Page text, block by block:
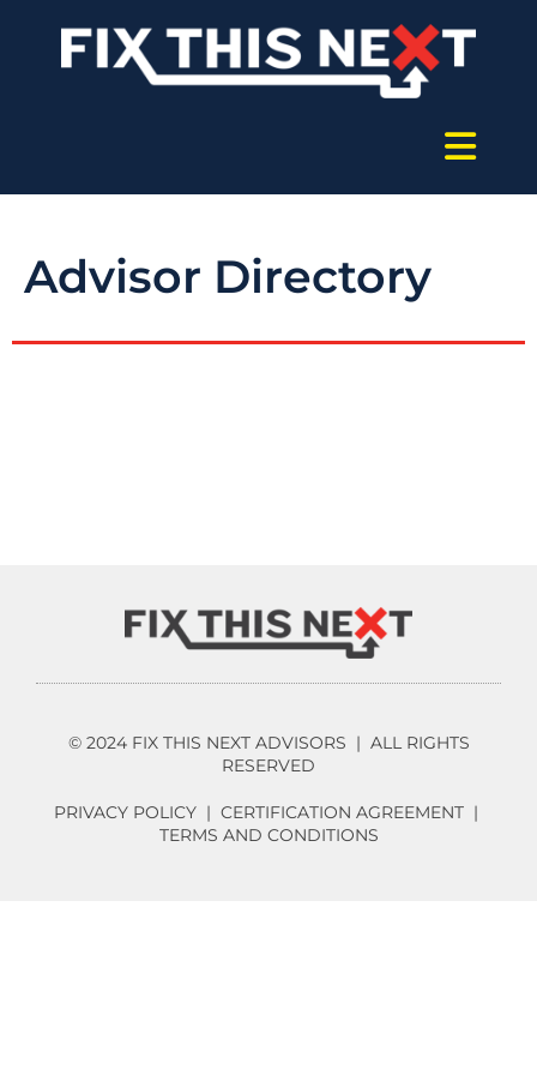
Advisor Directory
© 2024 FIX THIS NEXT ADVISORS | ALL RIGHTS
RESERVED
PRIVACY POLICY | CERTIFICATION AGREEMENT |
TERMS AND CONDITIONS